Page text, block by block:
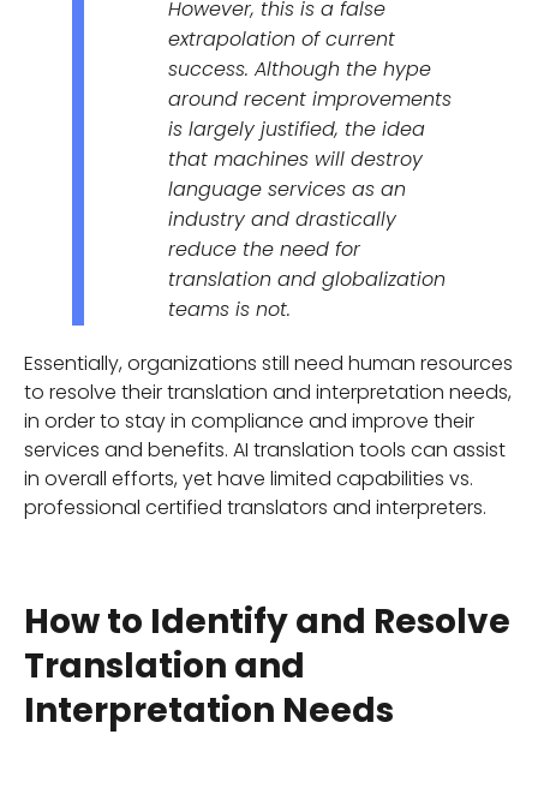
However, this is a false
extrapolation of current
success. Although the hype
around recent improvements
is largely justified, the idea
that machines will destroy
language services as an
industry and drastically
reduce the need for
translation and globalization
teams is not.
Essentially, organizations still need human resources
to resolve their translation and interpretation needs,
in order to stay in compliance and improve their
services and benefits. AI translation tools can assist
in overall efforts, yet have limited capabilities vs.
professional certified translators and interpreters.
How to Identify and Resolve
Translation and
Interpretation Needs